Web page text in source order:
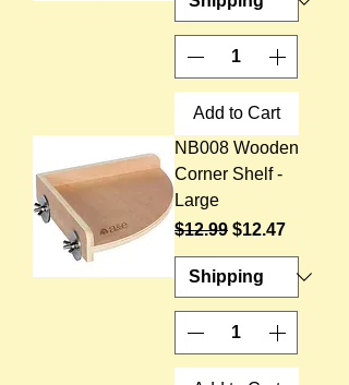
Add to Cart
NB008 Wooden
Corner Shelf -
Large
Regular Price
$12.99 Sale Price
$12.47